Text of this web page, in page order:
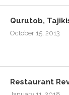
Qurutob,
October 15, 2013
Restaurant